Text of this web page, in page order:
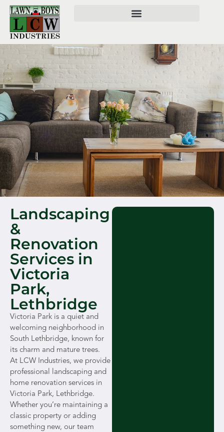
Landscaping
&
Renovation
Services in
Victoria
Park,
Lethbridge
Victoria Park is a quiet and
welcoming neighborhood in
South Lethbridge, known for
its charm and mature trees.
At LCW Industries, we provide
professional landscaping and
home renovation services in
Victoria Park, Lethbridge.
Whether you’re maintaining a
classic property or adding
something new, our team